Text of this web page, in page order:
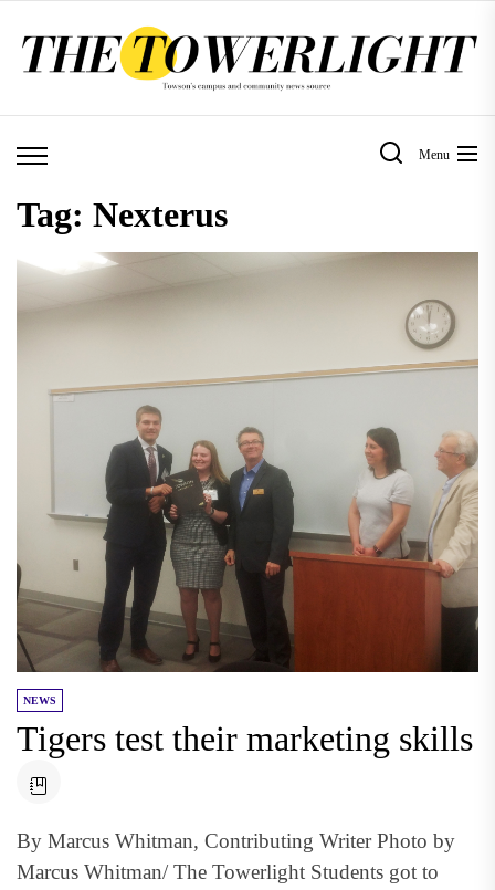
Menu
Tag: Nexterus
NEWS
Tigers test their marketing skills
By Marcus Whitman, Contributing Writer Photo by
Marcus Whitman/ The Towerlight Students got to